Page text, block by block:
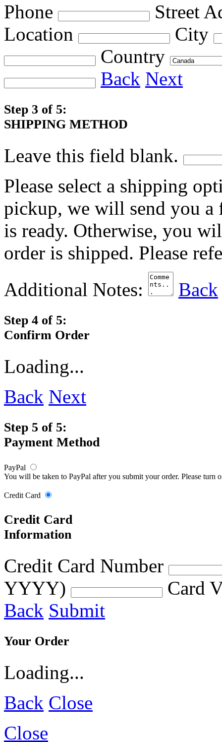
Phone
Street
Location
City
Country
Back Next
Step 3 of 5:
SHIPPING METHOD
Leave this field blank.
Please select a shipping
pickup, we will send you
is ready. Otherwise, you
order is shipped. Please
Additional Notes:
Back
Step 4 of 5:
Confirm Order
Loading...
Back Next
Step 5 of 5:
Payment Method
PayPal
You will be taken to PayPal after you submit your order. Please turn
Credit Card
Credit Card
Information
Credit Card Number
YYYY)
Card
Back Submit
Your Order
Loading...
Back Close
Close